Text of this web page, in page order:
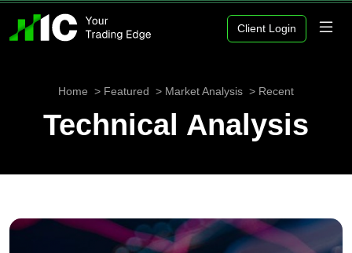
Client Login
Home Featured Market Analysis Recent
Technical Analysis